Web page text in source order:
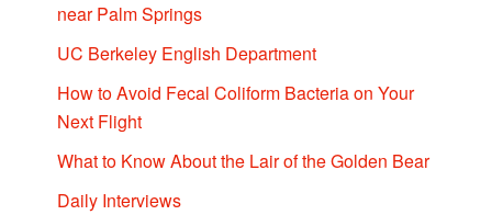
near Palm Springs
UC Berkeley English Department
How to Avoid Fecal Coliform Bacteria on Your
Next Flight
What to Know About the Lair of the Golden Bear
Daily Interviews